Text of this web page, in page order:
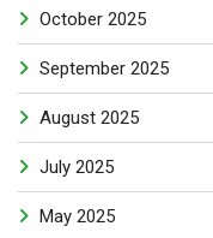
October 2025
September 2025
August 2025
July 2025
May 2025